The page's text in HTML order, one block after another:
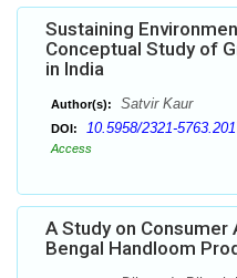
Sustaining
Conceptual Study of
in India
Author(s): Satvir Kaur
DOI: 10.5958/2321-
Access
A Study on
Bengal Handloom